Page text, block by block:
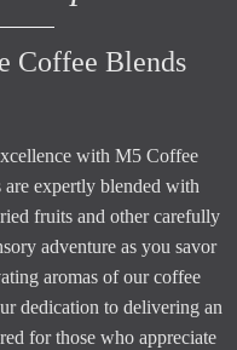
Coffee Blends
with M5 Coffee
expertly blended with
fruits and other carefully
adventure as you savor
aromas of our coffee
dedication to delivering an
for those who appreciate